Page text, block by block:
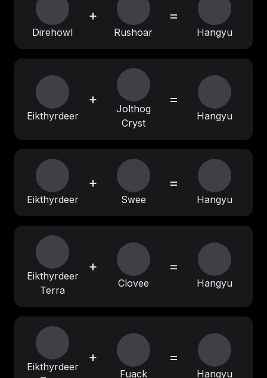
Direhowl
+
Rushoar
=
Hangyu
Eikthyrdeer
+
Jolthog
Cryst
=
Hangyu
Eikthyrdeer
+
Swee
=
Hangyu
Eikthyrdeer
Terra
+
Clovee
=
Hangyu
Eikthyrdeer
+
Fuack
=
Hangyu